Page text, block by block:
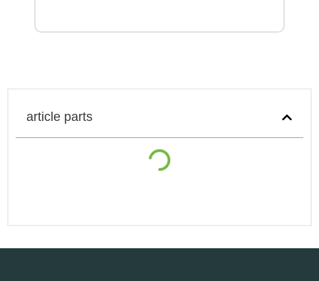
article parts